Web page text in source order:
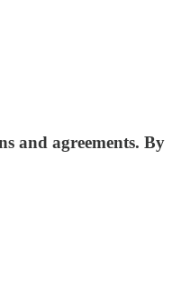
and agreements. By